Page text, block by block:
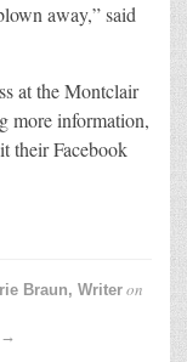
away,” said
at the Montclair
more information,
their Facebook
Braun, Writer on
→